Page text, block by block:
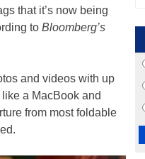
that it’s now being
to Bloomberg’s
and videos with up
a MacBook and
from most foldable